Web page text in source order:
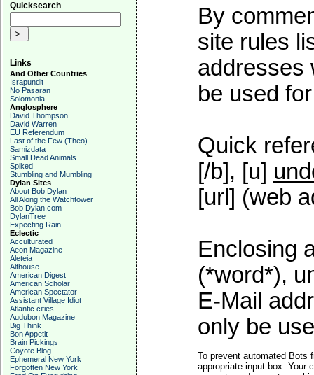
Quicksearch
Links
And Other Countries
Israpundit
No Pasaran
Solomonia
Anglosphere
David Thompson
David Warren
EU Referendum
Last of the Few (Theo)
Samizdata
Small Dead Animals
Spiked
Stumbling and Mumbling
Dylan Sites
About Bob Dylan
All Along the Watchtower
Bob Dylan.com
DylanTree
Expecting Rain
Eclectic
Acculturated
Aeon Magazine
Aleteia
Althouse
American Digest
American Scholar
American Spectator
Assistant Village Idiot
Atlantic cities
Audubon Magazine
Big Think
Bon Appetit
Brain Pickings
Coyote Blog
Ephemeral New York
Forgotten New York
By
site rules
addresses
be used
Quick
[/b], [u]
[url] (web
Enclosing
(*word*),
E-Mail
only be
To prevent automated Bots
appropriate input box. Your